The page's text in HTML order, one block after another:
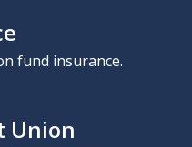
fund insurance.
Union